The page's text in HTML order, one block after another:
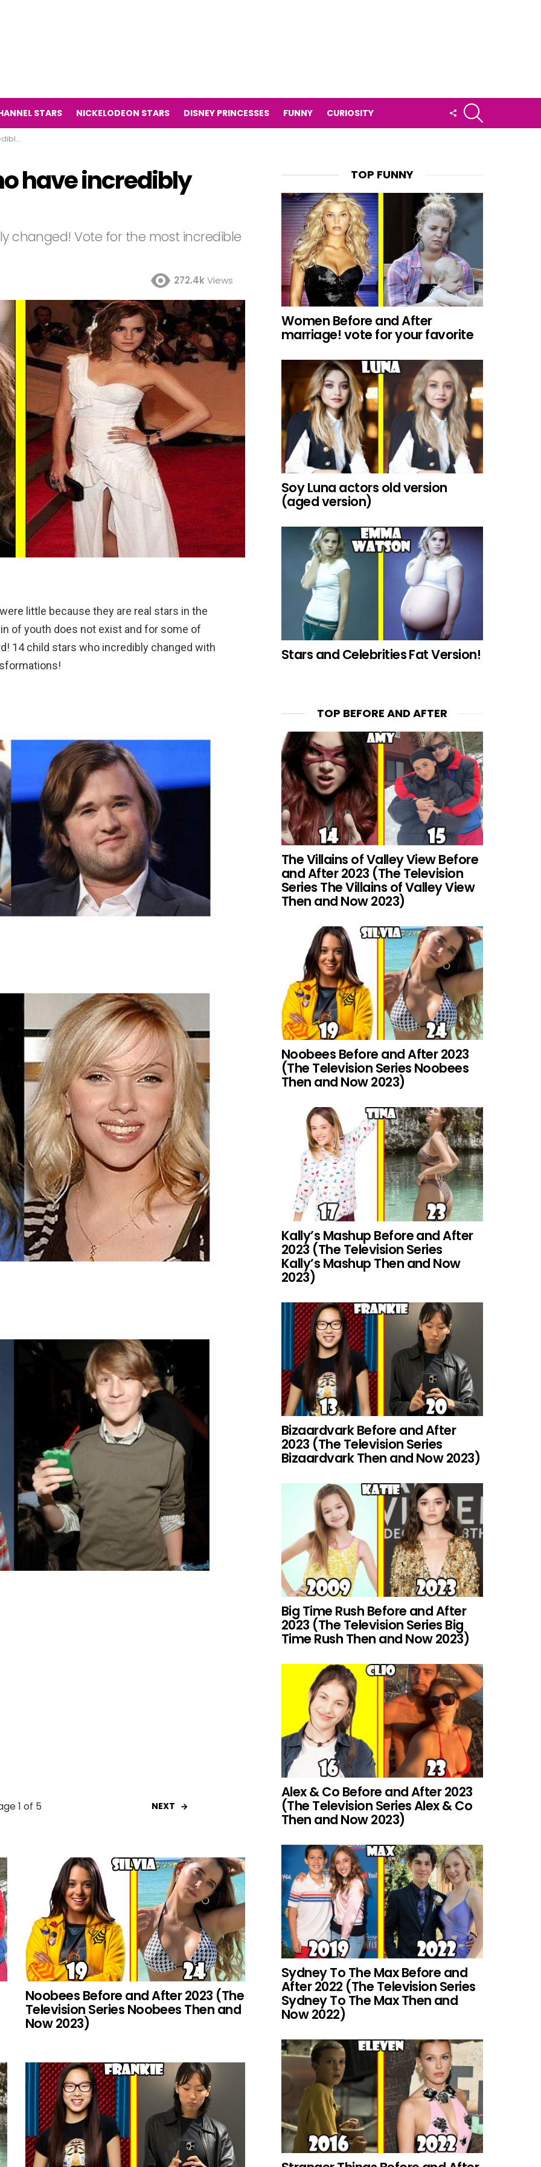
STARS NICKELODEON STARS DISNEY PRINCESSES FUNNY CURIOSITY
FOLLOW
US
have incredibly
changed! Vote for the most incredible
272.4kViews
little because they are real stars in the
of youth does not exist and for some of
14 child stars who incredibly changed with
1 of 5 NEXT
Noobees Before and After 2023 (The
Television Series Noobees Then and
Now 2023)
TOP FUNNY
Women Before and After
marriage! vote for your favorite
Soy Luna actors old version
(aged version)
Stars and Celebrities Fat Version!
TOP BEFORE AND AFTER
The Villains of Valley View Before
and After 2023 (The Television
Series The Villains of Valley View
Then and Now 2023)
Noobees Before and After 2023
(The Television Series Noobees
Then and Now 2023)
Kally’s Mashup Before and After
2023 (The Television Series
Kally’s Mashup Then and Now
2023)
Bizaardvark Before and After
2023 (The Television Series
Bizaardvark Then and Now 2023)
Big Time Rush Before and After
2023 (The Television Series Big
Time Rush Then and Now 2023)
Alex & Co Before and After 2023
(The Television Series Alex & Co
Then and Now 2023)
Sydney To The Max Before and
After 2022 (The Television Series
Sydney To The Max Then and
Now 2022)